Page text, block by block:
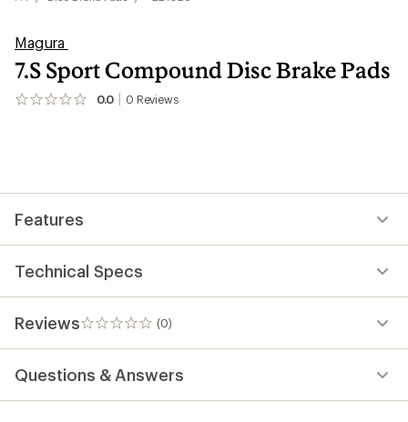
Magura
7.S Sport Compound Disc Brake Pads
0.0 0 Reviews
No
Features
Technical Specs
Reviews (0)
0
reviews
Questions & Answers